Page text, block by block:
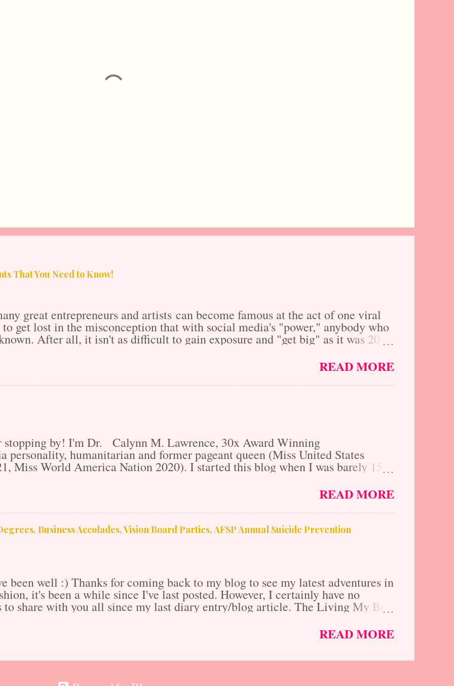
That You Need to Know!
great entrepreneurs and artists can become famous at the act of one viral
get lost in the misconception that with social media's "power," anybody who
After all, it isn't as difficult to gain exposure and "get big" as it was 20
10x as saturated as it was 20 years ago. Thus, are you really that much further
has the means to one-up you, free of cost and inconvenience, just by
It's a lot to think about. That is why we here at The Fresh Faces
get the fame and acknowledgment that their talents merit are given a
is us. When creating thi...
READ MORE
stopping by! I'm Dr. Calynn M. Lawrence, 30x Award Winning
personality, humanitarian and former pageant queen (Miss United States
Miss World America Nation 2020). I started this blog when I was barely 15
mall! I stayed there for 3 years learning the fundamentals of
from sales and marketing to media and modeling. This was a phenomenal
as it gave me the rudimentary knowledge and competitive edge that I needed
there, I went on to college and obtained my first degree in Business and
social sciences). I wrote as a freelance journalist and editor for several large
live cable television for two years. I walked countless red carpets being a VIP
READ MORE
Business Accolades, Vision Board Parties, AFSP Annual Suicide Prevention
been well :) Thanks for coming back to my blog to see my latest adventures in
it's been a while since I've last posted. However, I certainly have no
to share with you all since my last diary entry/blog article. The Living My Best
by Calynn M. Lawrence, MSML (@calynnmlawrence) My mom, baby
to go on a super fun, 8-day Caribbean cruise that was action packed with
the US virgin Islands, St. Kitts and Neives, St .Lucia, St. Johns, Barbados, St.
READ MORE